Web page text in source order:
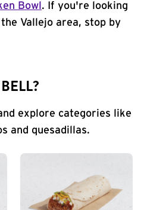
Bowl . If you're looking
Vallejo area, stop by
explore categories like
and quesadillas.